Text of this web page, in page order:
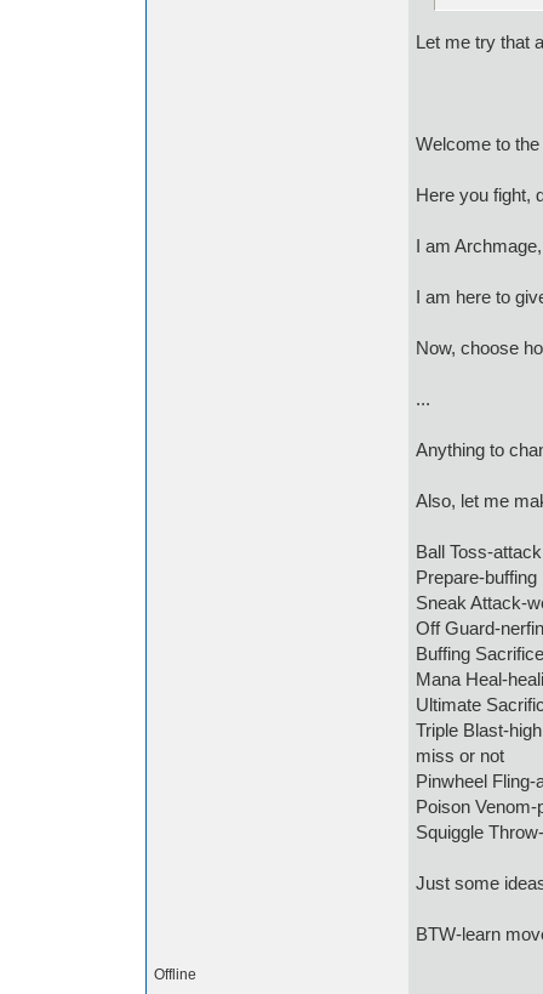
Let me try that
Welcome to
Here you fight,
I am
I am here to
Now, choose
...
Anything to
Also, let me
Ball Toss-attack
Prepare-buffing
Sneak Attack-
Off Guard-
Buffing
Mana Heal-
Ultimate
Triple Blast-
miss or not
Pinwheel Fling-
Poison Venom-
Squiggle
Just some
BTW-learn
Offline